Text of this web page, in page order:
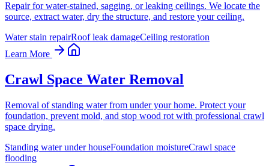
Repair for water-stained, sagging, or leaking ceilings. We locate the
source, extract water, dry the structure, and restore your ceiling.
Water stain repairRoof leak damageCeiling restoration
Learn More
Crawl Space Water Removal
Removal of standing water from under your home. Protect your
foundation, prevent mold, and stop wood rot with professional crawl
space drying.
Standing water under houseFoundation moistureCrawl space
flooding